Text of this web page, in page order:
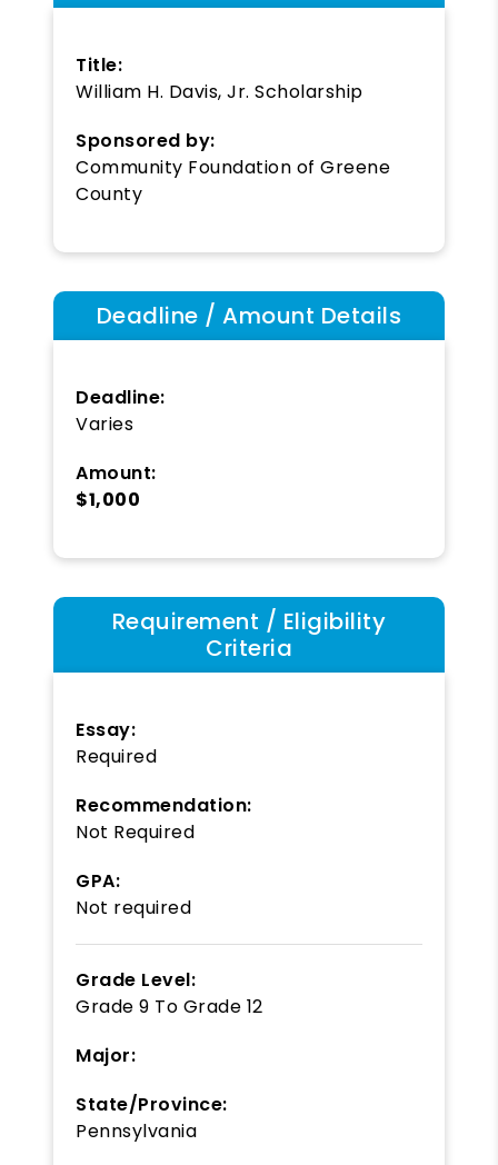
Title:
William H. Davis, Jr. Scholarship
Sponsored by:
Community Foundation of Greene
County
Deadline / Amount Details
Deadline:
Varies
Amount:
$1,000
Requirement / Eligibility
Criteria
Essay:
Required
Recommendation:
Not Required
GPA:
Not required
Grade Level:
Grade 9 To Grade 12
Major:
State/Province:
Pennsylvania